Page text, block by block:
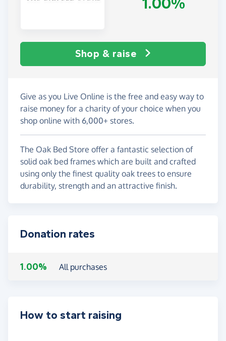
1.00%
Shop & raise
Give as you Live Online is the free and easy way to
raise money for a charity of your choice when you
shop online with 6,000+ stores.
The Oak Bed Store offer a fantastic selection of
solid oak bed frames which are built and crafted
using only the finest quality oak trees to ensure
durability, strength and an attractive finish.
Donation rates
1.00% All purchases
How to start raising